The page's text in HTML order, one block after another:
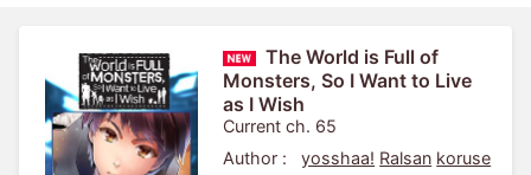
The World is Full of
Monsters, So I Want to Live
as I Wish
Current ch. 65
Author :
yosshaa! Ralsan koruse